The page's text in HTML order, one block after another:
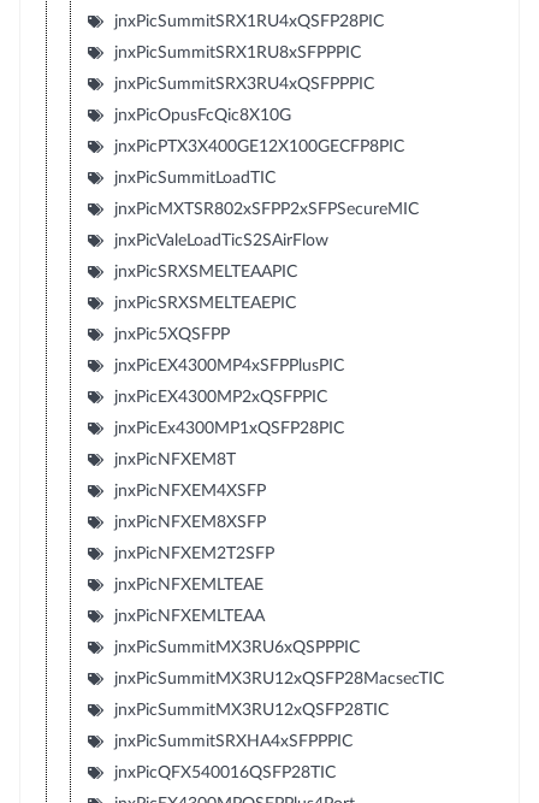
jnxPicSummitSRX1RU4xQSFP28PIC
jnxPicSummitSRX1RU8xSFPPPIC
jnxPicSummitSRX3RU4xQSFPPPIC
jnxPicOpusFcQic8X10G
jnxPicPTX3X400GE12X100GECFP8PIC
jnxPicSummitLoadTIC
jnxPicMXTSR802xSFPP2xSFPSecureMIC
jnxPicValeLoadTicS2SAirFlow
jnxPicSRXSMELTEAAPIC
jnxPicSRXSMELTEAEPIC
jnxPic5XQSFPP
jnxPicEX4300MP4xSFPPlusPIC
jnxPicEX4300MP2xQSFPPIC
jnxPicEx4300MP1xQSFP28PIC
jnxPicNFXEM8T
jnxPicNFXEM4XSFP
jnxPicNFXEM8XSFP
jnxPicNFXEM2T2SFP
jnxPicNFXEMLTEAE
jnxPicNFXEMLTEAA
jnxPicSummitMX3RU6xQSPPPIC
jnxPicSummitMX3RU12xQSFP28MacsecTIC
jnxPicSummitMX3RU12xQSFP28TIC
jnxPicSummitSRXHA4xSFPPPIC
jnxPicQFX540016QSFP28TIC